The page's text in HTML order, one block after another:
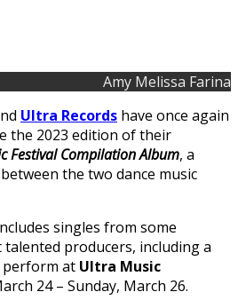
Amy Melissa Farina
Ultra Records have once again
the 2023 edition of their
Festival Compilation Album, a
the two dance music
singles from some
talented producers, including a
perform at Ultra Music
24 – Sunday, March 26.